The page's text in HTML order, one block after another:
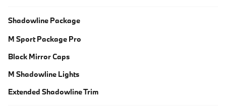
Shadowline Package
M Sport Package Pro
Black Mirror Caps
M Shadowline Lights
Extended Shadowline Trim